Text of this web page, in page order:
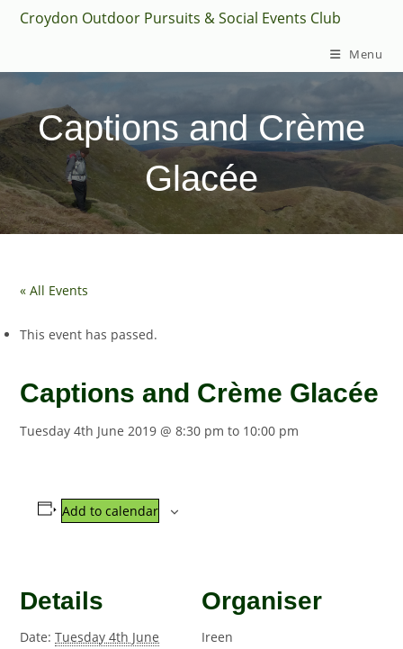
SkipCroydon Outdoor Pursuits & Social Events Club
Menu
Captions and Crème
Glacée
« All Events
This event has passed.
Captions and Crème Glacée
Tuesday 4th June 2019 @ 8:30 pm to 10:00 pm
Add to calendar
Details
Date: Tuesday 4th June
Organiser
Ireen